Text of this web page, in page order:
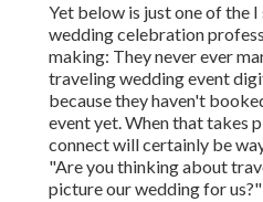
Yet below is just one of the
wedding celebration
making: They never ever
traveling wedding event
because they haven't
event yet. When that takes
connect will certainly be
"Are you thinking about
picture our wedding for us?"